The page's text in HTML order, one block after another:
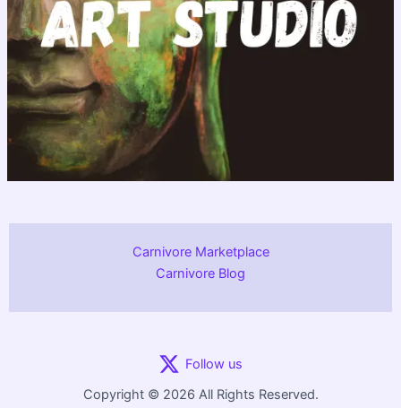
Carnivore Marketplace
Carnivore Blog
Follow us
Copyright © 2026 All Rights Reserved.